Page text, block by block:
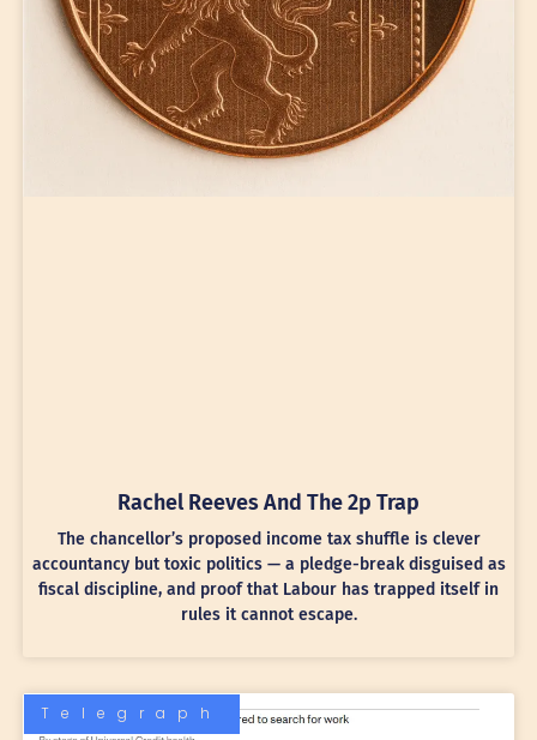
Rachel Reeves And The 2p Trap
The chancellor’s proposed income tax shuffle is clever
accountancy but toxic politics — a pledge-break disguised as
fiscal discipline, and proof that Labour has trapped itself in
rules it cannot escape.
Telegraph